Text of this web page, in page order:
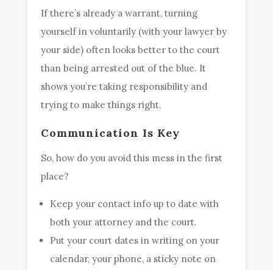
If there’s already a warrant, turning
yourself in voluntarily (with your lawyer by
your side) often looks better to the court
than being arrested out of the blue. It
shows you’re taking responsibility and
trying to make things right.
Communication Is Key
So, how do you avoid this mess in the first
place?
Keep your contact info up to date with
both your attorney and the court.
Put your court dates in writing on your
calendar, your phone, a sticky note on